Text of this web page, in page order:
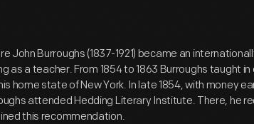
John Burroughs (1837-1921) became an
as a teacher. From 1854 to 1863 Burroughs taught
home state of New York. In late 1854, with money
attended Hedding Literary Institute. There, he
this recommendation.